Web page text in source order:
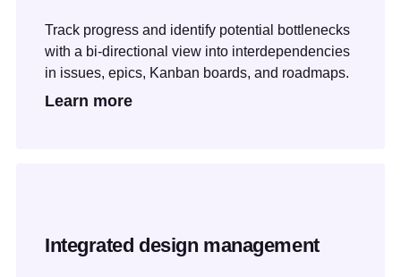
Track progress and identify potential bottlenecks
with a bi-directional view into interdependencies
in issues, epics, Kanban boards, and roadmaps.
Learn more
Integrated design management